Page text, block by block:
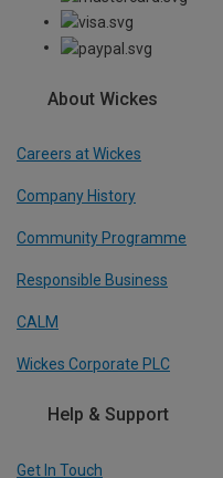
About Wickes
Careers at Wickes
Company History
Community Programme
Responsible Business
CALM
Wickes Corporate PLC
Help & Support
Get In Touch